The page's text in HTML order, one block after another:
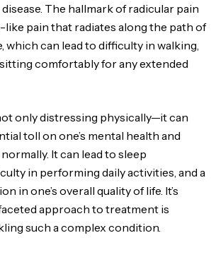
The hallmark of radicular pain
like pain that radiates along the path of
which can lead to difficulty in walking,
comfortably for any extended
only distressing physically—it can
toll on one’s mental health and
It can lead to sleep
in performing daily activities, and a
in one’s overall quality of life. It’s
approach to treatment is
such a complex condition.